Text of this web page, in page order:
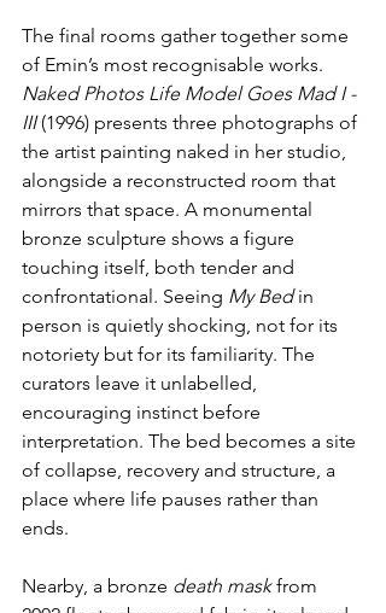
The final rooms gather together some
of Emin’s most recognisable works.
Naked Photos Life Model Goes Mad I -
III (1996) presents three photographs of
the artist painting naked in her studio,
alongside a reconstructed room that
mirrors that space. A monumental
bronze sculpture shows a figure
touching itself, both tender and
confrontational. Seeing My Bed in
person is quietly shocking, not for its
notoriety but for its familiarity. The
curators leave it unlabelled,
encouraging instinct before
interpretation. The bed becomes a site
of collapse, recovery and structure, a
place where life pauses rather than
ends.
Nearby, a bronze death mask from